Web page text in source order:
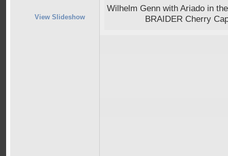
View Slideshow
Wilhelm Genn with Ariado in
BRAIDER Cherry